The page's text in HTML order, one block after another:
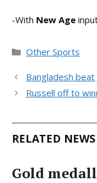
-With New Age
Categories
Other Sports
Bangladesh beat
Russell off to
RELATED NEWS
Gold